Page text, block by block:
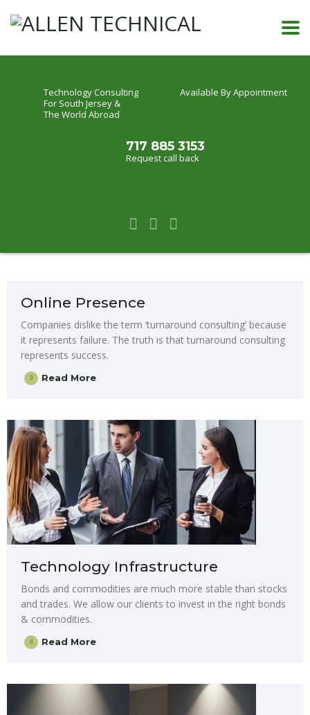
Technology Consulting
For South Jersey &
The World Abroad
Available By Appointment
717 885 3153
Request call back
Online Presence
Companies dislike the term ‘turnaround consulting’ because
it represents failure. The truth is that turnaround consulting
represents success.
Read More
Technology Infrastructure
Bonds and commodities are much more stable than stocks
and trades. We allow our clients to invest in the right bonds
& commodities.
Read More